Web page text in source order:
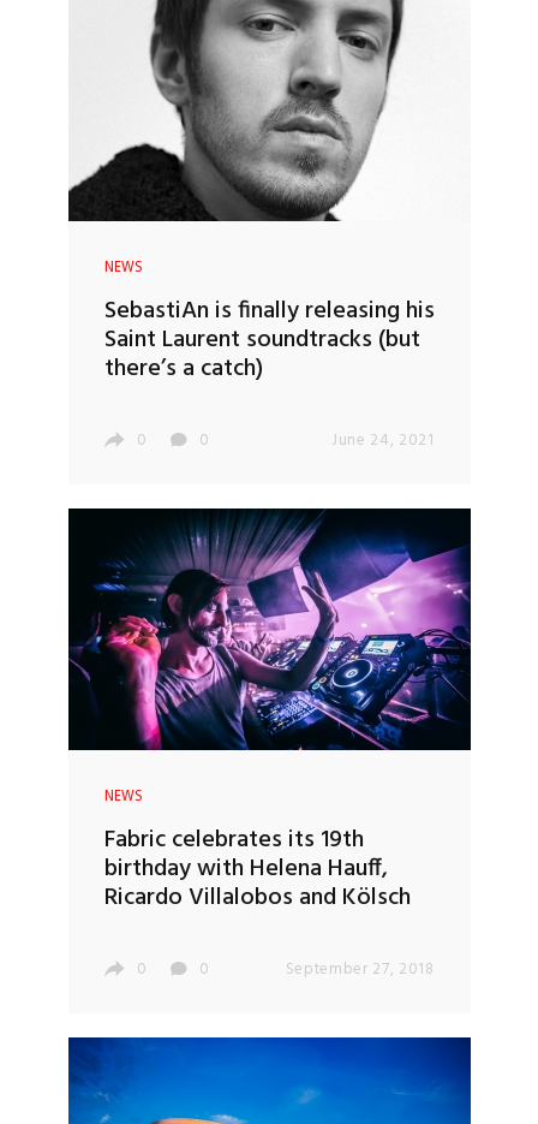
NEWS
SebastiAn is finally releasing his
Saint Laurent soundtracks (but
there’s a catch)
0 0 June 24, 2021
NEWS
Fabric celebrates its 19th
birthday with Helena Hauff,
Ricardo Villalobos and Kölsch
0 0 September 27, 2018